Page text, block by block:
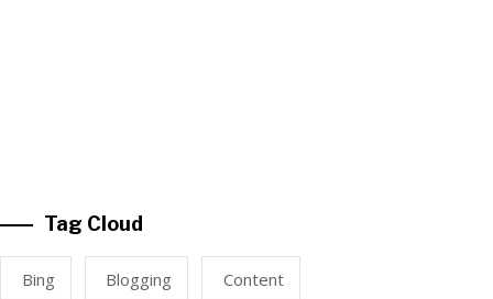
Tag Cloud
Bing Blogging Content